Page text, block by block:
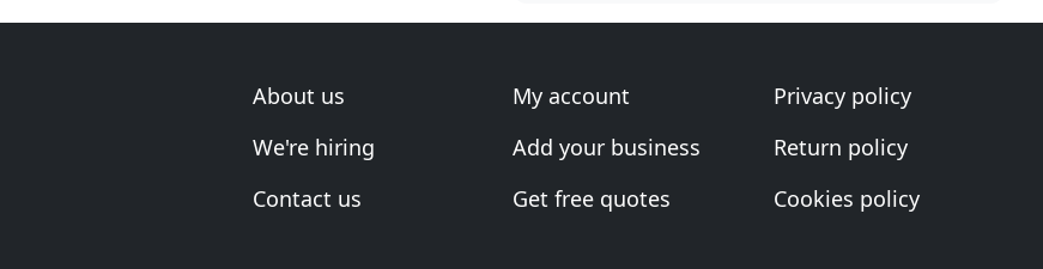
About us
We're hiring
Contact us
My account
Add your business
Get free quotes
Privacy policy
Return policy
Cookies policy